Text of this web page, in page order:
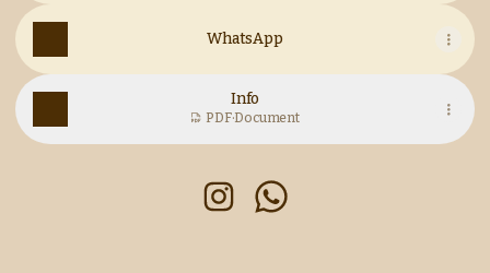
WhatsApp
Info
PDF·Document